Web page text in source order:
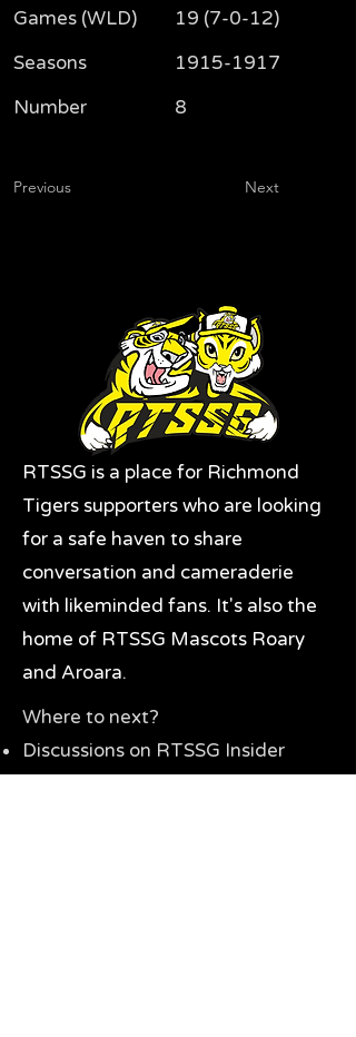
Games (WLD)
Seasons
Number
Previous
19 (7-0-12)
1915-1917
8
Next
RTSSG is a place for Richmond
Tigers supporters who are looking
for a safe haven to share
conversation and cameraderie
with likeminded fans. It's also the
home of RTSSG Mascots Roary
and Aroara.
Where to next?
Discussions on RTSSG Insider